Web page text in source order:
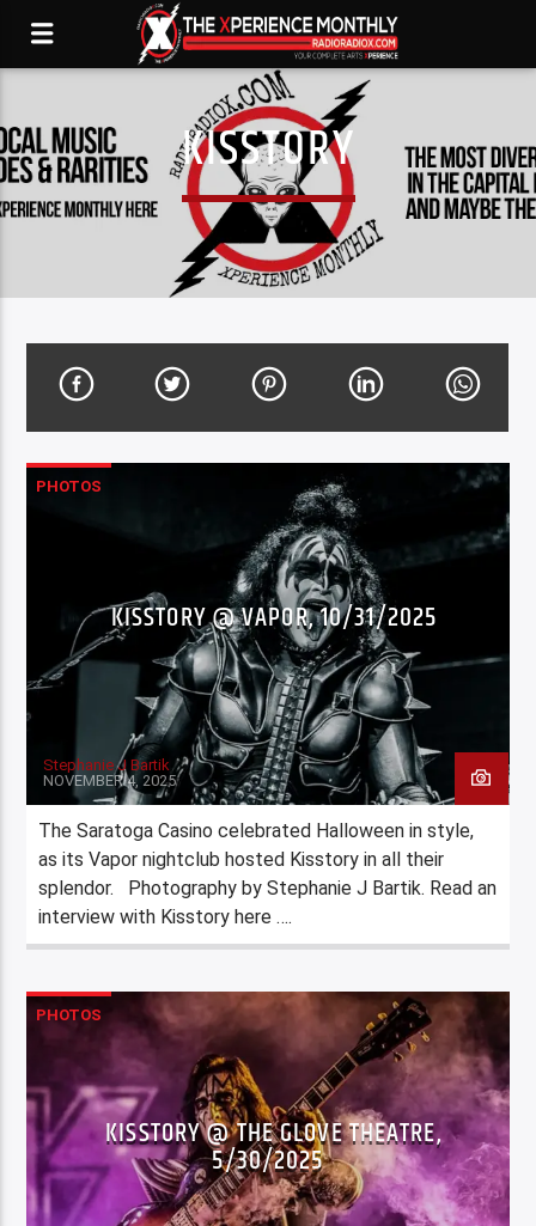
KISSTORY
PHOTOS
KISSTORY @ VAPOR, 10/31/2025
Stephanie J Bartik
NOVEMBER 4, 2025
The Saratoga Casino celebrated Halloween in style,
as its Vapor nightclub hosted Kisstory in all their
splendor. Photography by Stephanie J Bartik. Read an
interview with Kisstory here ….
PHOTOS
KISSTORY @ THE GLOVE THEATRE,
5/30/2025